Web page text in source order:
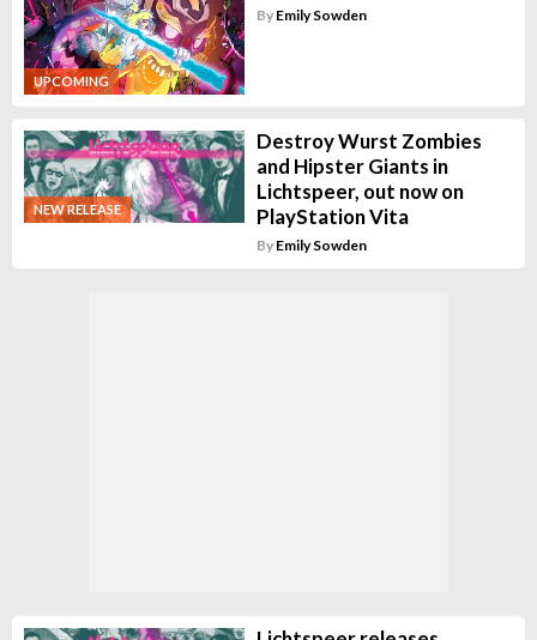
UPCOMING
By Emily Sowden
NEW RELEASE
Destroy Wurst Zombies
and Hipster Giants in
Lichtspeer, out now on
PlayStation Vita
By Emily Sowden